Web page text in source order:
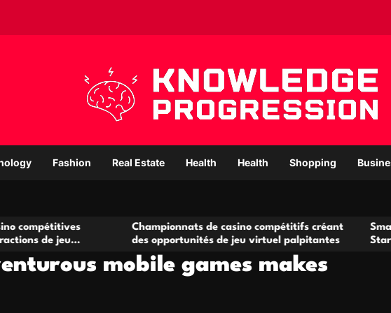
o
d
g
e
Fashion Real Estate Health Health Shopping
Championnats de casino compétitifs créant
des opportunités de jeu virtuel palpitantes
Small Office
Startups and
mobile games makes